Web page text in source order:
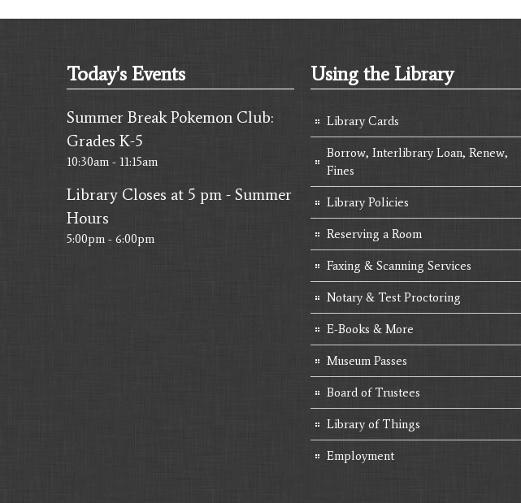
Today's Events
Summer Break Pokemon Club:
Grades K-5
10:30am - 11:15am
Library Closes at 5 pm - Summer
Hours
5:00pm - 6:00pm
Using the Library
Library Cards
Borrow, Interlibrary Loan, Renew,
Fines
Library Policies
Reserving a Room
Faxing & Scanning Services
Notary & Test Proctoring
E-Books & More
Museum Passes
Board of Trustees
Library of Things
Employment